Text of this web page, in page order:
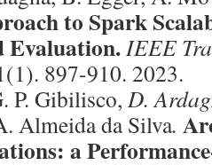
to Spark
Evaluation.IEEE
897-910. 2023.
P. Gibilisco, D.
Almeida da Silva.
a